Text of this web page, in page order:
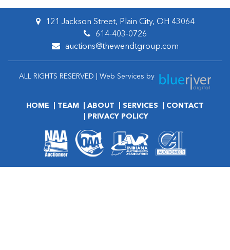
121 Jackson Street, Plain City, OH 43064
614-403-0726
auctions@thewendtgroup.com
ALL RIGHTS RESERVED | Web Services by
HOME TEAM ABOUT SERVICES
CONTACT
PRIVACY POLICY